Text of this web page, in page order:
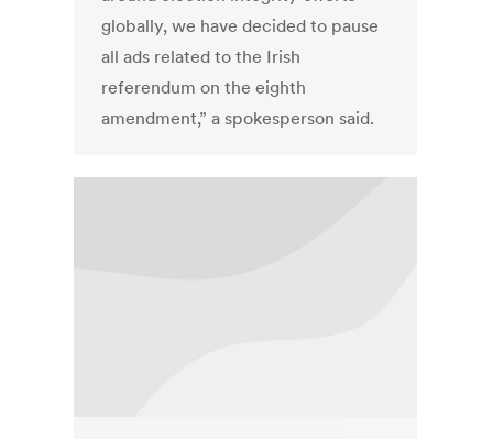
globally, we have decided to pause
all ads related to the Irish
referendum on the eighth
amendment,” a spokesperson said.